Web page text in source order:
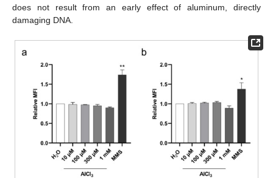
does not result from an early effect of aluminum, directly
damaging DNA.